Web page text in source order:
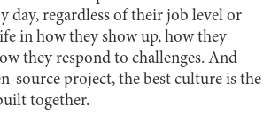
day, regardless of their job level or
in how they show up, how they
they respond to challenges. And
source project, the best culture is the
together.